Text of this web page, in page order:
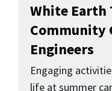
White Earth
Community
Engineers
Engaging
life at summer